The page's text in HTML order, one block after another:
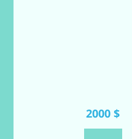
2000 $